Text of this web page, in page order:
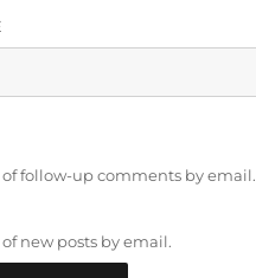
follow-up comments by email.
new posts by email.